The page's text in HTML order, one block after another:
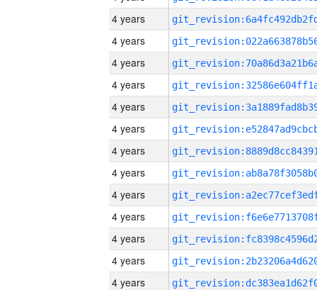
4 years
4 years
4 years
4 years
4 years
4 years
4 years
4 years
4 years
4 years
4 years
4 years
4 years